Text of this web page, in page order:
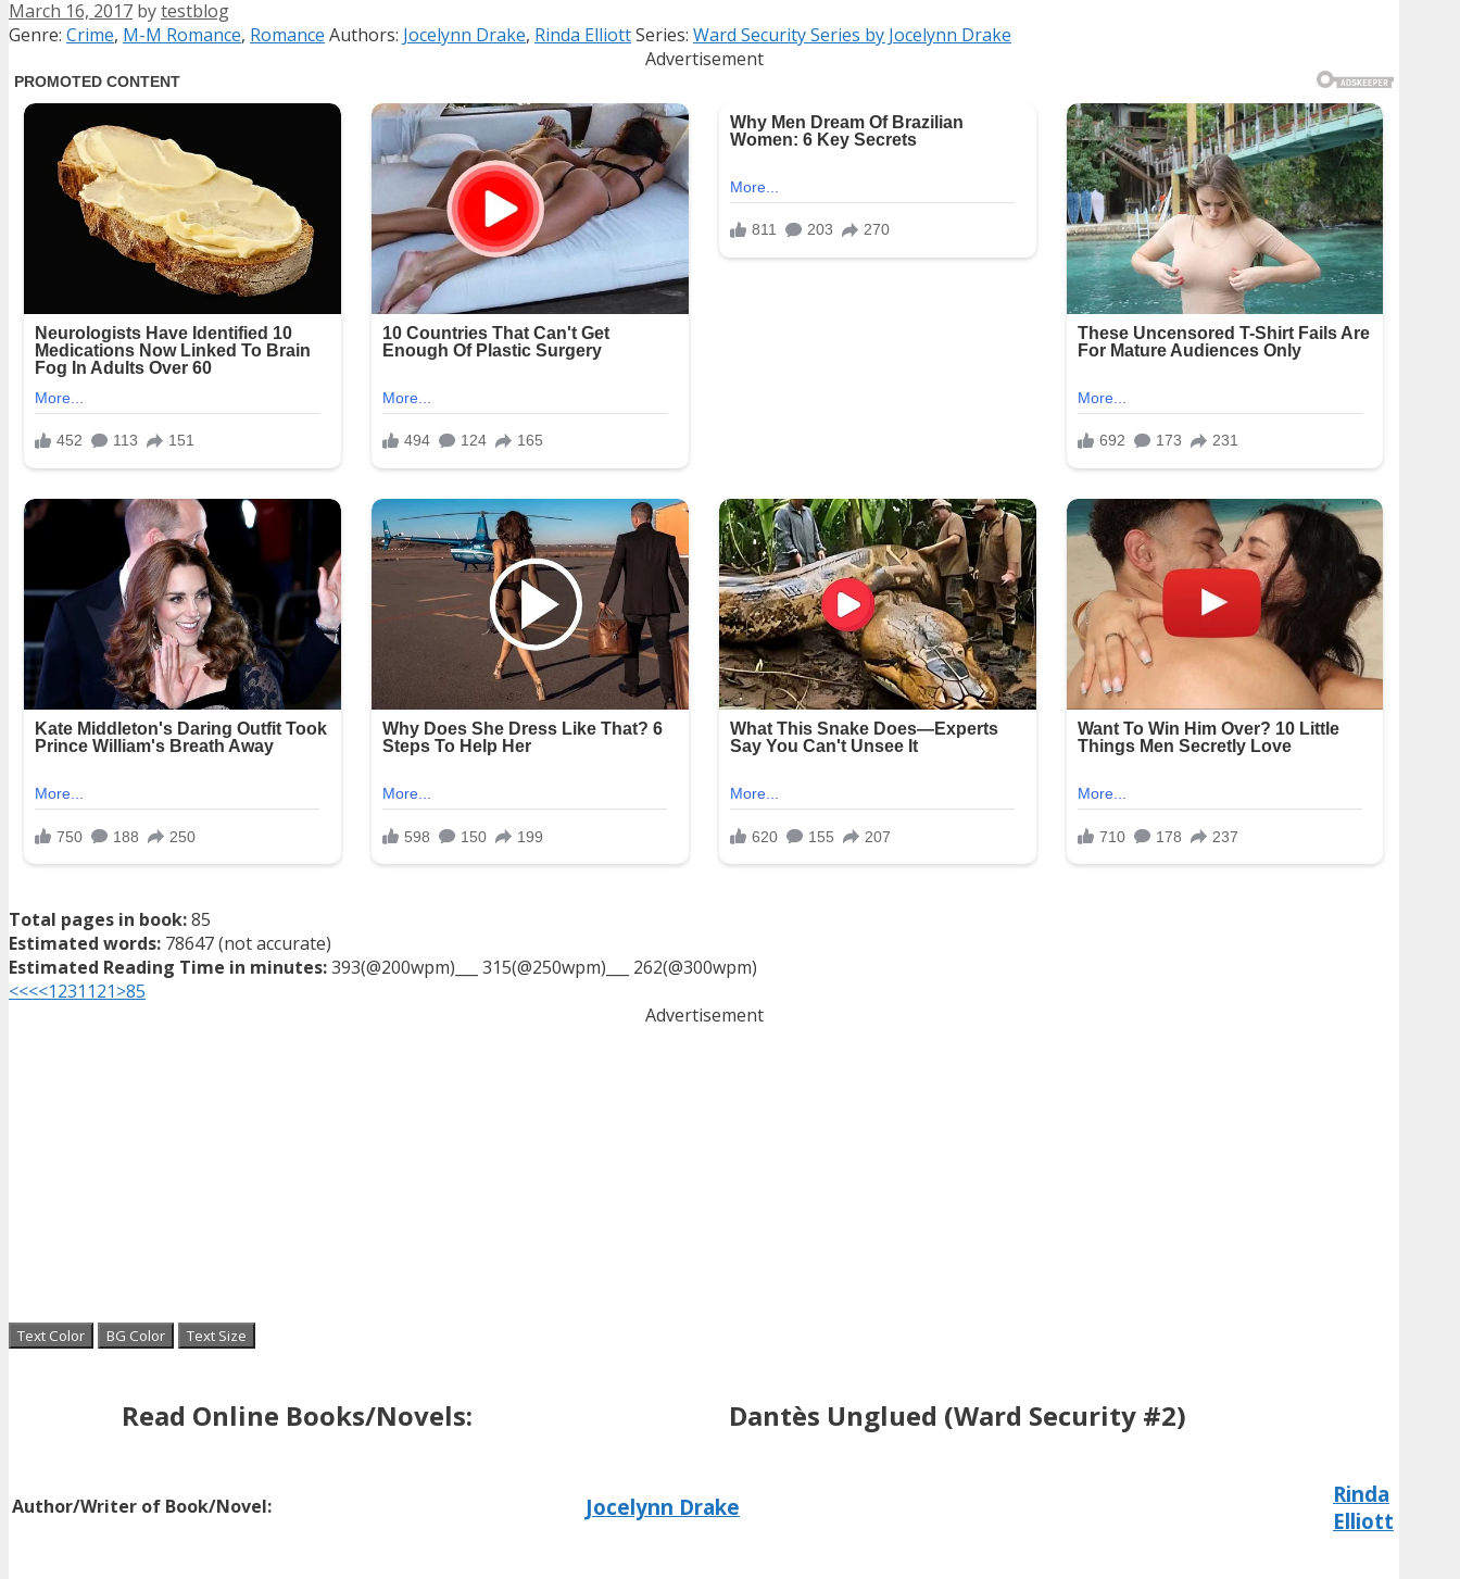
March 16, 2017 bytestblog
Categories
Genre: Crime, M-M Romance, Romance Tags
Authors: Jocelynn Drake, Rinda ElliottSeries: Ward Security Series by Jocelynn Drake
Advertisement
Total pages in book:85
Estimated words: 78647 (not accurate)
Estimated Reading Time in minutes:393(@200wpm)___ 315(@250wpm)___ 262(@300wpm)
<<<<1231121>85
Advertisement
Text Color BG Color Text Size
Read Online Books/Novels: Dantès Unglued (Ward Security #2)
Author/Writer of Book/Novel: Jocelynn Drake
Rinda
Elliott